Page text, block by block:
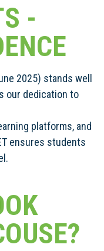
-
2025) stands well
our dedication to
platforms, and
ensures students